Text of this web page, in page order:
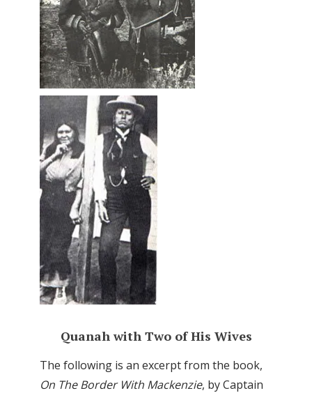
Quanah with Two of His Wives
The following is an excerpt from the book,
On The Border With Mackenzie, by Captain